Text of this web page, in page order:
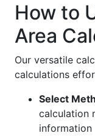
How to
Area
Our versatile
calculations
Select
calculation
information